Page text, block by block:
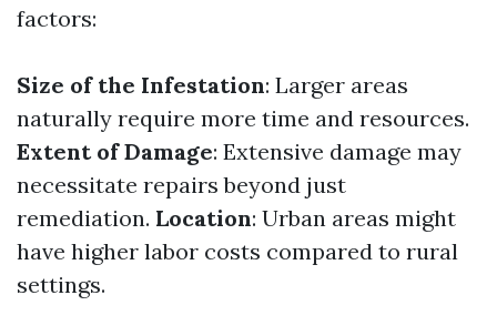
factors:
Size of the Infestation: Larger areas
naturally require more time and resources.
Extent of Damage: Extensive damage may
necessitate repairs beyond just
remediation. Location: Urban areas might
have higher labor costs compared to rural
settings.